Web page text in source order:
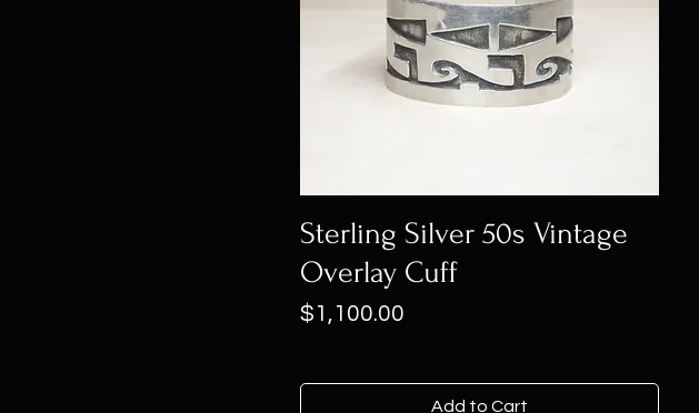
Sterling Silver 50s Vintage
Overlay Cuff
Price
$1,100.00
Add to Cart